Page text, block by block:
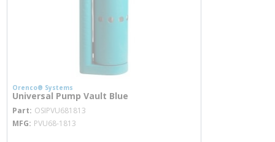
Orenco® Systems
Universal Pump Vault Blue
Part OSIPVU681813
MFG PVU68-1813